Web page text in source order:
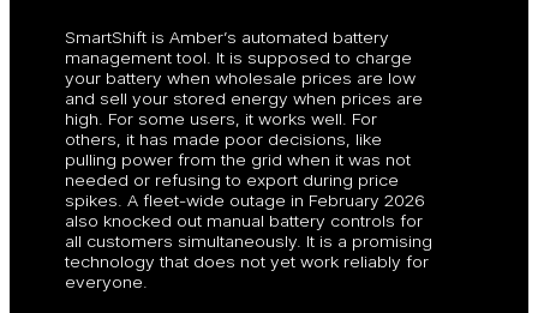
SmartShift is Amber’s automated battery
management tool. It is supposed to charge
your battery when wholesale prices are low
and sell your stored energy when prices are
high. For some users, it works well. For
others, it has made poor decisions, like
pulling power from the grid when it was not
needed or refusing to export during price
spikes. A fleet-wide outage in February 2026
also knocked out manual battery controls for
all customers simultaneously. It is a promising
technology that does not yet work reliably for
everyone.